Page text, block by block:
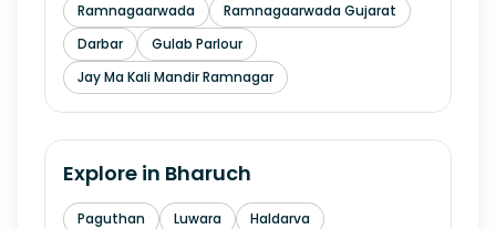
Ramnagaarwada
Ramnagaarwada Gujarat
Darbar
Gulab Parlour
Jay Ma Kali Mandir Ramnagar
Explore in Bharuch
Paguthan Luwara
Haldarva